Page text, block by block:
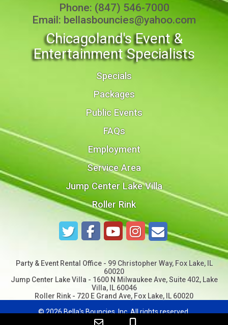
Phone: (847) 546-7000
Email: bellasbouncies@yahoo.com
Chicagoland's Event &
Entertainment Specialists
Specials
Packages
Public Events
FAQs
Employment
Service Area
Jump Center Lake Villa
Roller Rink
Party & Event Rental Office - 99 Christopher Way, Fox Lake, IL
60020
Jump Center Lake Villa - 1600 N Milwaukee Ave, Suite 402, Lake
Villa, IL 60046
Roller Rink - 720 E Grand Ave, Fox Lake, IL 60020
©2026 Bella's Bouncies, Inc. All rights reserved.